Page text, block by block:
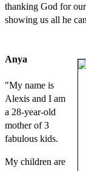
thanking God for
showing us all he
Anya
"My name is
Alexis and I am
a 28-year-old
mother of 3
fabulous kids.
My children are